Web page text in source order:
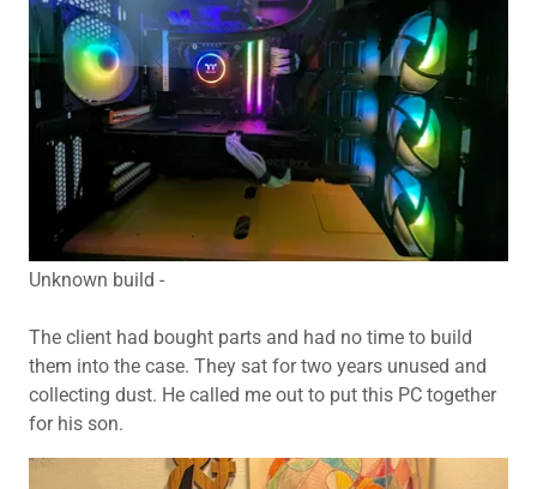
Unknown build -
The client had bought parts and had no time to build
them into the case. They sat for two years unused and
collecting dust. He called me out to put this PC together
for his son.